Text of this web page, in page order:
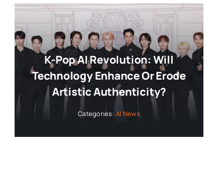
K-Pop AI Revolution: Will
Technology Enhance Or Erode
Artistic Authenticity?
Categories:AI News